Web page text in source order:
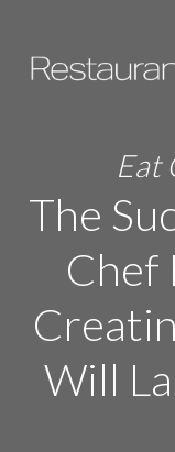
Eat
The
Chef
Will